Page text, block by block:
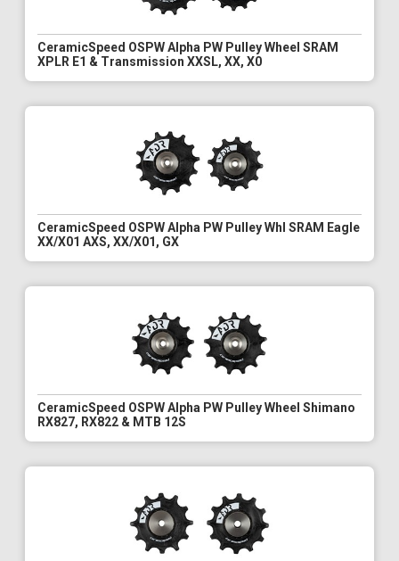
CeramicSpeed OSPW Alpha PW Pulley Wheel SRAM
XPLR E1 & Transmission XXSL, XX, X0
CeramicSpeed OSPW Alpha PW Pulley Whl SRAM Eagle
XX/X01 AXS, XX/X01, GX
CeramicSpeed OSPW Alpha PW Pulley Wheel Shimano
RX827, RX822 & MTB 12S